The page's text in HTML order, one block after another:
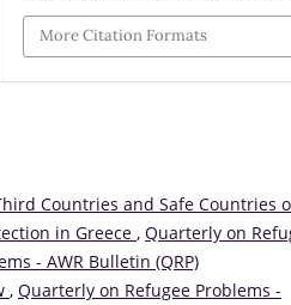
More Citation Formats
Countries and Safe Countries
in Greece , Quarterly on
- AWR Bulletin (QRP)
, Quarterly on Refugee Problems -